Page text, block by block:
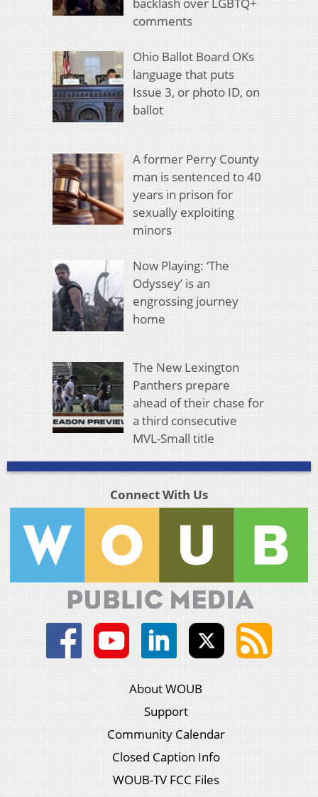
comments
Ohio Ballot Board OKs
language that puts
Issue 3, or photo ID, on
ballot
A former Perry County
man is sentenced to 40
years in prison for
sexually exploiting
minors
Now Playing: ‘The
Odyssey’ is an
engrossing journey
home
The New Lexington
Panthers prepare
ahead of their chase for
a third consecutive
MVL-Small title
Connect With Us
About WOUB
Support
Community Calendar
Closed Caption Info
WOUB-TV FCC Files